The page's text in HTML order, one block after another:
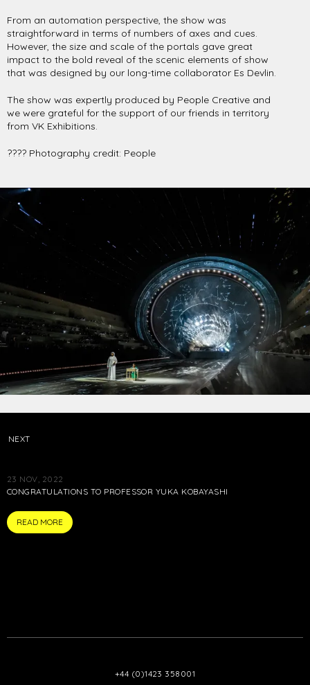
From an automation perspective, the show was
straightforward in terms of numbers of axes and cues.
However, the size and scale of the portals gave great
impact to the bold reveal of the scenic elements of show
that was designed by our long-time collaborator Es Devlin.
The show was expertly produced by People Creative and
we were grateful for the support of our friends in territory
from VK Exhibitions.
???? Photography credit: People
NEXT
23 NOV, 2022
CONGRATULATIONS TO PROFESSOR YUKA KOBAYASHI
READ MORE
+44 (0)1423 358001